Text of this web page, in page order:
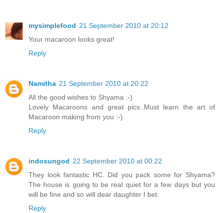
mysimplefood 21 September 2010 at 20:12
Your macaroon looks great!
Reply
Namitha 21 September 2010 at 20:22
All the good wishes to Shyama :-)
Lovely Macaroons and great pics..Must learn the art of
Macaroon making from you :-)
Reply
indosungod 22 September 2010 at 00:22
They look fantastic HC. Did you pack some for Shyama?
The house is going to be real quiet for a few days but you
will be fine and so will dear daughter I bet.
Reply